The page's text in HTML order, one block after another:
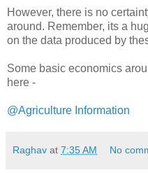
However, there is no
around. Remember, its a
on the data produced by
Some basic economics
here -
@Agriculture Information
Raghav at 7:35 AM No